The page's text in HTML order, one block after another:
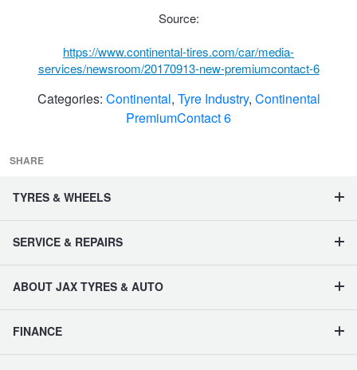
Source:
https://www.continental-tires.com/car/media-
services/newsroom/20170913-new-premiumcontact-6
Categories: Continental, Tyre Industry, Continental
PremiumContact 6
SHARE
TYRES & WHEELS
SERVICE & REPAIRS
ABOUT JAX TYRES & AUTO
FINANCE